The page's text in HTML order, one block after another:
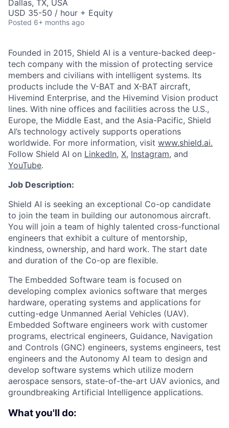
Dallas, TX, USA
USD 35-50 / hour + Equity
Posted 6+ months ago
Founded in 2015, Shield AI is a venture-backed deep-
tech company with the mission of protecting service
members and civilians with intelligent systems. Its
products include the V-BAT and X-BAT aircraft,
Hivemind Enterprise, and the Hivemind Vision product
lines. With nine offices and facilities across the U.S.,
Europe, the Middle East, and the Asia-Pacific, Shield
AI’s technology actively supports operations
worldwide. For more information, visit www.shield.ai.
Follow Shield AI on LinkedIn, X, Instagram, and
YouTube.
Job Description:
Shield AI is seeking an exceptional Co-op candidate
to join the team in building our autonomous aircraft.
You will join a team of highly talented cross-functional
engineers that exhibit a culture of mentorship,
kindness, ownership, and hard work. The start date
and duration of the Co-op are flexible.
The Embedded Software team is focused on
developing complex avionics software that merges
hardware, operating systems and applications for
cutting-edge Unmanned Aerial Vehicles (UAV).
Embedded Software engineers work with customer
programs, electrical engineers, Guidance, Navigation
and Controls (GNC) engineers, systems engineers, test
engineers and the Autonomy AI team to design and
develop software systems which utilize modern
aerospace sensors, state-of-the-art UAV avionics, and
groundbreaking Artificial Intelligence applications.
What you'll do: